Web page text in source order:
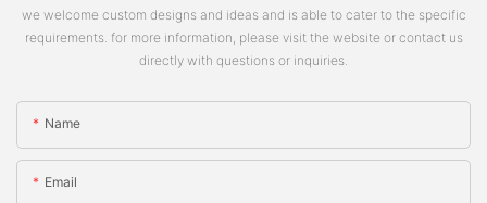
we welcome custom designs and ideas and is able to cater to the specific
requirements. for more information, please visit the website or contact us
directly with questions or inquiries.
Name
Email